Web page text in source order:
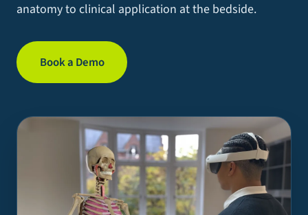
anatomy to clinical application at the bedside.
Book a Demo